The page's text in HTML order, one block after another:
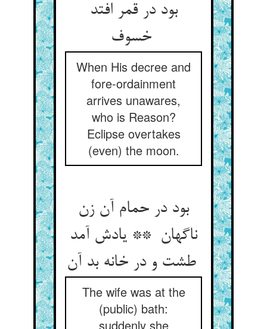
بود در قمر افتد
When His decree and
fore-ordainment
arrives unawares,
who is Reason?
Eclipse overtakes
(even) the moon.
بود در حمام آن زن
ناگهان ** یادش آمد
طشت و در خانه بد آن
The wife was at the
(public) bath:
suddenly she